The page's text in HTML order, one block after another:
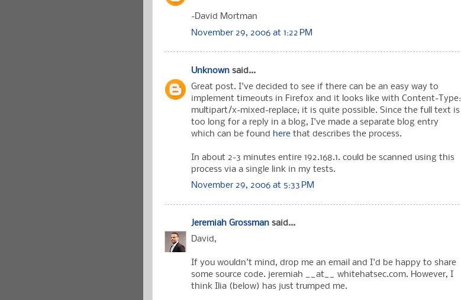
-David Mortman
November 29, 2006 at 1:22 PM
Unknown said...
Great post. I've decided to see if there can be an easy way to
implement timeouts in Firefox and it looks like with Content-Type:
multipart/x-mixed-replace; it is quite possible. Since the full text is
too long for a reply in a blog, I've made a separate blog entry
which can be found here that describes the process.
In about 2-3 minutes entire 192.168.1. could be scanned using this
process via a single link in my tests.
November 29, 2006 at 5:33 PM
Jeremiah Grossman said...
David,
If you wouldn't mind, drop me an email and I'd be happy to share
some source code. jeremiah __at__ whitehatsec.com. However, I
think Ilia (below) has just trumped me.